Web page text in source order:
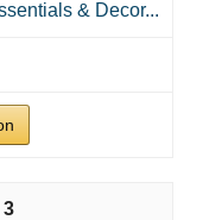
& Decor...
3